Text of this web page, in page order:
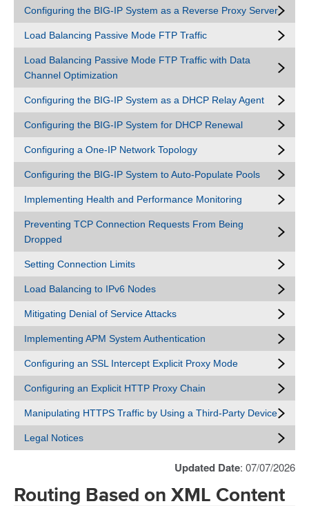
Configuring the BIG-IP System as a Reverse Proxy Server
Load Balancing Passive Mode FTP Traffic
Load Balancing Passive Mode FTP Traffic with Data
Channel Optimization
Configuring the BIG-IP System as a DHCP Relay Agent
Configuring the BIG-IP System for DHCP Renewal
Configuring a One-IP Network Topology
Configuring the BIG-IP System to Auto-Populate Pools
Implementing Health and Performance Monitoring
Preventing TCP Connection Requests From Being
Dropped
Setting Connection Limits
Load Balancing to IPv6 Nodes
Mitigating Denial of Service Attacks
Implementing APM System Authentication
Configuring an SSL Intercept Explicit Proxy Mode
Configuring an Explicit HTTP Proxy Chain
Manipulating HTTPS Traffic by Using a Third-Party Device
Legal Notices
Updated Date: 07/07/2026
Routing Based on XML Content